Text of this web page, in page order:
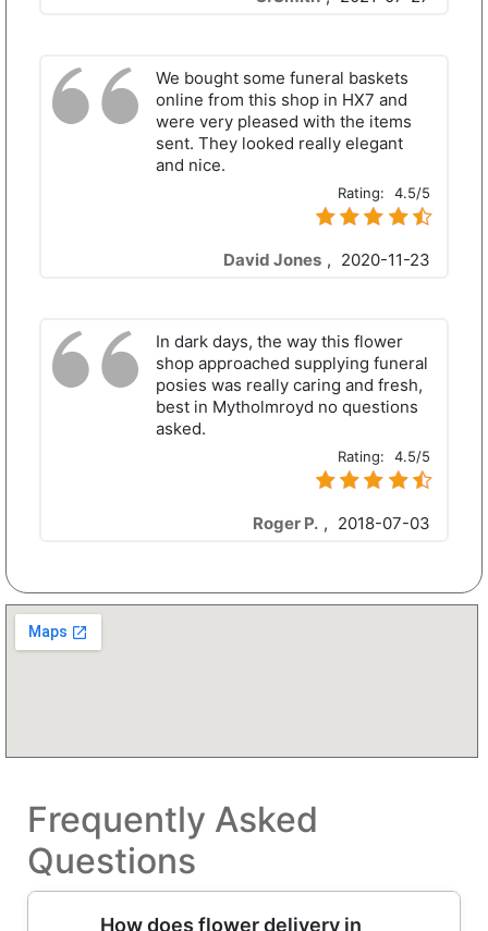
We bought some funeral baskets
online from this shop in HX7 and
were very pleased with the items
sent. They looked really elegant
and nice.
Rating: 4.5/5
David Jones , 2020-11-23
In dark days, the way this flower
shop approached supplying funeral
posies was really caring and fresh,
best in Mytholmroyd no questions
asked.
Rating: 4.5/5
Roger P. , 2018-07-03
Frequently Asked
Questions
How does flower delivery in